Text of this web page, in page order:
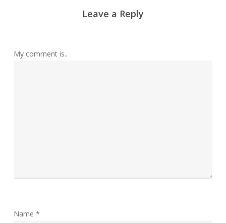
Leave a Reply
My comment is..
Name *